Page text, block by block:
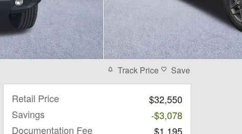
Track Price Save
Retail Price
$32,550
Savings
-$3,078
Documentation Fee
$1,195